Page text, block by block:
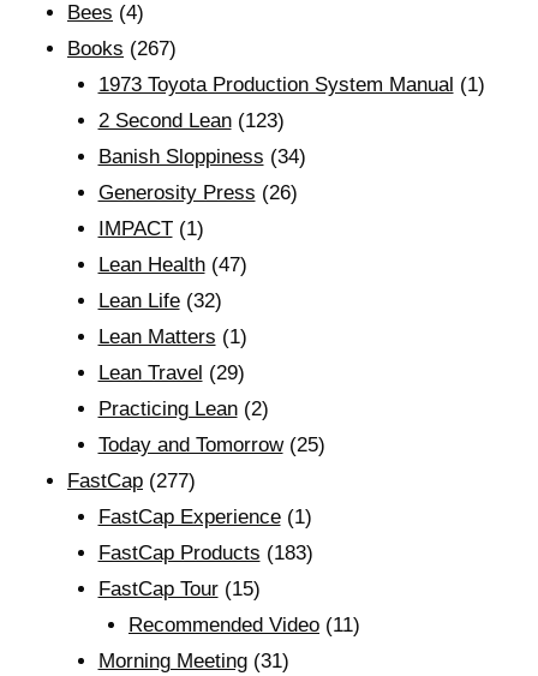
Bees (4)
Books (267)
1973 Toyota Production System Manual (1)
2 Second Lean(123)
Banish Sloppiness (34)
Generosity Press (26)
IMPACT(1)
Lean Health(47)
Lean Life(32)
Lean Matters (1)
Lean Travel (29)
Practicing Lean(2)
Today and Tomorrow(25)
FastCap (277)
FastCap Experience(1)
FastCap Products (183)
FastCap Tour(15)
Recommended Video (11)
Morning Meeting(31)